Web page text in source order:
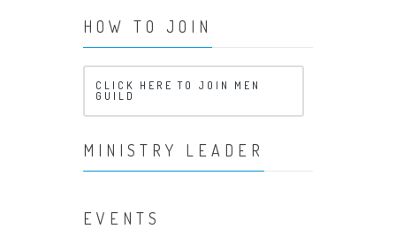
HOW TO JOIN
CLICK HERE TO JOIN MEN
GUILD
MINISTRY LEADER
EVENTS